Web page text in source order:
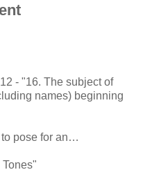
- "16. The subject of
names) beginning
to pose for an…